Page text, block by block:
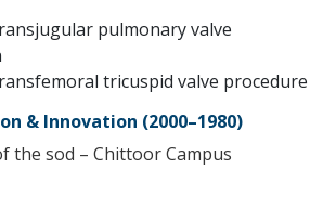
pulmonary valve
tricuspid valve procedure
& Innovation (2000–1980)
the sod – Chittoor Campus